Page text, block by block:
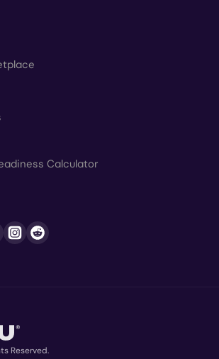
Calculator
Reserved.